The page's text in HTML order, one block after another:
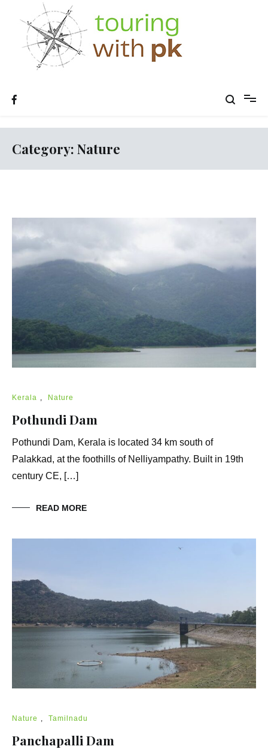
content
Category: Nature
Kerala , Nature
Pothundi Dam
Pothundi Dam, Kerala is located 34 km south of
Palakkad, at the foothills of Nelliyampathy. Built in 19th
century CE, […]
READ MORE
Nature , Tamilnadu
Panchapalli Dam